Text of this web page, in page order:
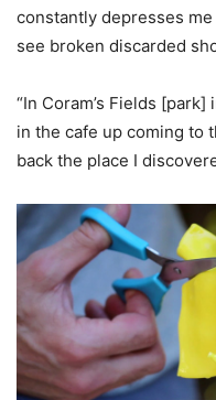
constantly depresses me
see broken discarded
“In Coram’s Fields
in the cafe up coming to
back the place I